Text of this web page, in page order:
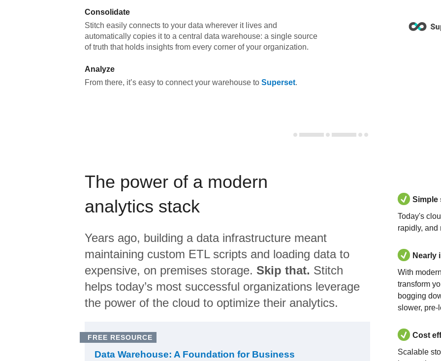
Consolidate
Stitch easily connects to your data wherever it lives and
automatically copies it to a central data warehouse: a single source
of truth that holds insights from every corner of your organization.
Analyze
From there, it’s easy to connect your warehouse to Superset.
The power of a modern
analytics stack
Years ago, building a data infrastructure meant
maintaining custom ETL scripts and loading data to
expensive, on premises storage. Skip that. Stitch
helps today’s most successful organizations leverage
the power of the cloud to optimize their analytics.
FREE RESOURCE
Data Warehouse: A Foundation for Business
Simple
Today's
rapidly, and
Nearly
With
transform
bogging
slower, pre-
Cost
Scalable